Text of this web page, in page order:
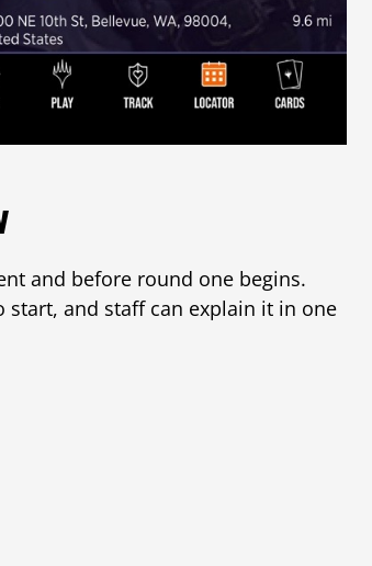
and before round one begins.
start, and staff can explain it in one